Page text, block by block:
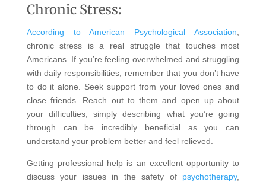
Chronic Stress:
According to American Psychological Association
chronic stress is a real struggle that touches most
Americans. If you’re feeling overwhelmed and struggling
with daily responsibilities, remember that you don’t have
to do it alone. Seek support from your loved ones and
close friends. Reach out to them and open up about
your difficulties; simply describing what you’re going
through can be incredibly beneficial as you can
understand your problem better and feel relieved.
Getting professional help is an excellent opportunity to
discuss your issues in the safety of psychotherapy,